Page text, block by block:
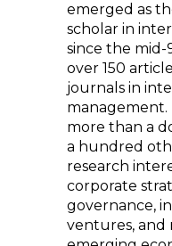
emerged as
scholar in
since the mid-
over 150
journals in
management.
more than a
a hundred
research
corporate
governance,
ventures, and